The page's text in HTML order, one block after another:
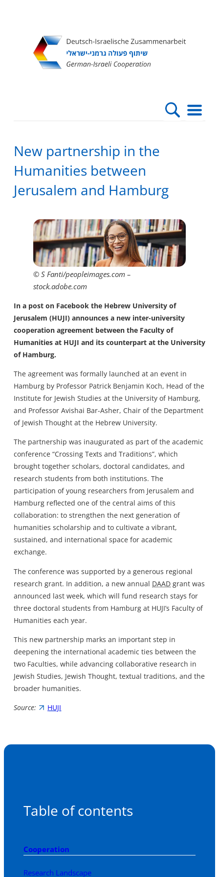
Hauptnavigation
New partnership in the
Humanities between
Jerusalem and Hamburg
© S Fanti/peopleimages.com –
stock.adobe.com
In a post on Facebook the Hebrew University of
Jerusalem (HUJI) announces a new inter-university
cooperation agreement between the Faculty of
Humanities at HUJI and its counterpart at the University
of Hamburg.
The agreement was formally launched at an event in
Hamburg by Professor Patrick Benjamin Koch, Head of the
Institute for Jewish Studies at the University of Hamburg,
and Professor Avishai Bar-Asher, Chair of the Department
of Jewish Thought at the Hebrew University.
The partnership was inaugurated as part of the academic
conference “Crossing Texts and Traditions”, which
brought together scholars, doctoral candidates, and
research students from both institutions. The
participation of young researchers from Jerusalem and
Hamburg reflected one of the central aims of this
collaboration: to strengthen the next generation of
humanities scholarship and to cultivate a vibrant,
sustained, and international space for academic
exchange.
The conference was supported by a generous regional
research grant. In addition, a new annual DAAD grant was
announced last week, which will fund research stays for
three doctoral students from Hamburg at HUJI’s Faculty of
Humanities each year.
This new partnership marks an important step in
deepening the international academic ties between the
two Faculties, while advancing collaborative research in
Jewish Studies, Jewish Thought, textual traditions, and the
broader humanities.
Source: HUJI
Table of contents
Cooperation
Research Landscape